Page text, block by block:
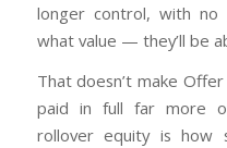
longer control, with
what value — they’ll be
That doesn’t make
paid in full far more
rollover equity is how